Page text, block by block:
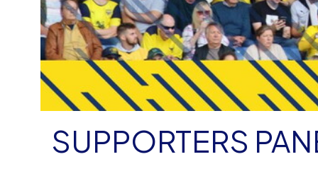
SUPPORTERS